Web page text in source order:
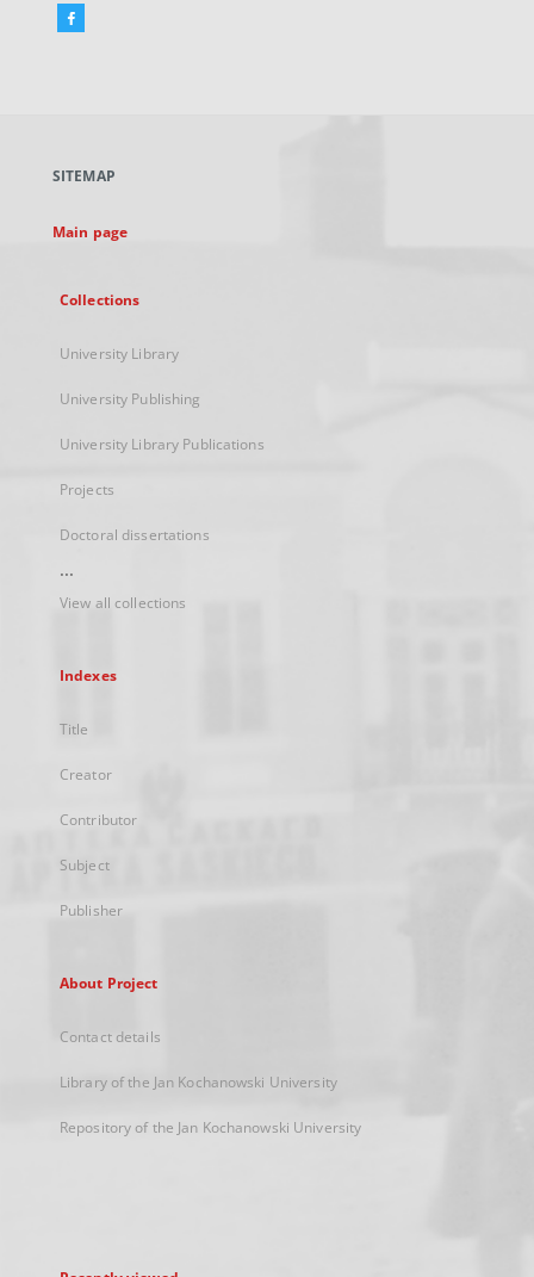
Facebook
new
SITEMAP
Main page
Collections
University Library
University Publishing
University Library Publications
Projects
Doctoral dissertations
...
View all collections
Indexes
Title
Creator
Contributor
Subject
Publisher
About Project
Contact details
Library of the Jan Kochanowski University
Repository of the Jan Kochanowski University